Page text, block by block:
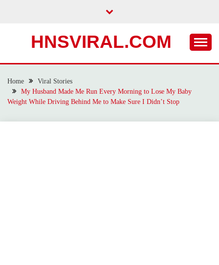
HNSVIRAL.COM
Home
Viral Stories
My Husband Made Me Run Every Morning to Lose My Baby
Weight While Driving Behind Me to Make Sure I Didn’t Stop